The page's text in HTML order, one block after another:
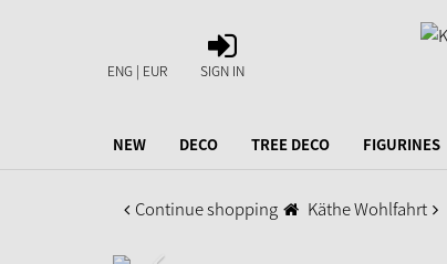
ENG | EUR
SIGN
IN
SIGN IN
NEW DECO TREE DECO FIGURINES
Continue shopping Käthe Wohlfahrt